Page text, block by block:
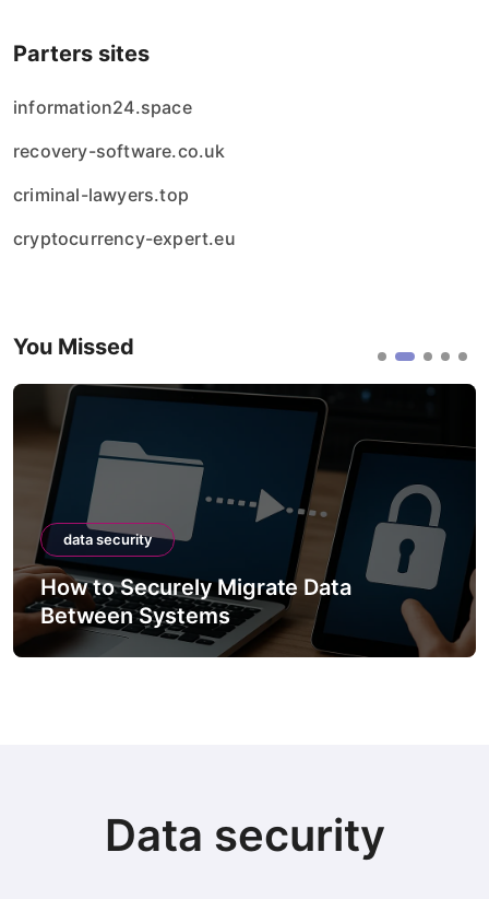
Parters sites
information24.space
recovery-software.co.uk
criminal-lawyers.top
cryptocurrency-expert.eu
You Missed
data security
How to Securely Migrate Data
Between Systems
Data security